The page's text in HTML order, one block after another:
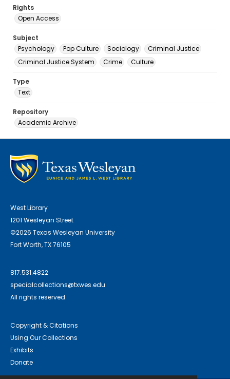
Rights
Open Access
Subject
Psychology
Pop Culture Sociology
Criminal Justice
Criminal Justice System
Crime Culture
Type
Text
Repository
Academic Archive
West Library
1201 Wesleyan Street
©2026 Texas Wesleyan University
Fort Worth, TX 76105
817.531.4822
specialcollections@txwes.edu
All rights reserved.
Copyright & Citations
Using Our Collections
Exhibits
Donate